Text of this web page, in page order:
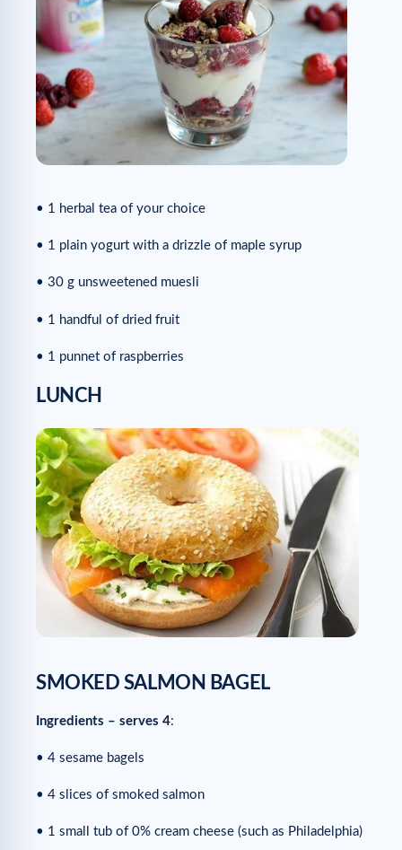
• 1 herbal tea of your choice
• 1 plain yogurt with a drizzle of maple syrup
• 30 g unsweetened muesli
• 1 handful of dried fruit
• 1 punnet of raspberries
LUNCH
SMOKED SALMON BAGEL
Ingredients – serves 4:
• 4 sesame bagels
• 4 slices of smoked salmon
• 1 small tub of 0% cream cheese (such as Philadelphia)